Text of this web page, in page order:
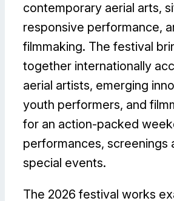
contemporary aerial arts,
responsive performance,
filmmaking. The festival
together internationally
aerial artists, emerging
youth performers, and
for an action-packed
performances, screenings
special events.
The 2026 festival works